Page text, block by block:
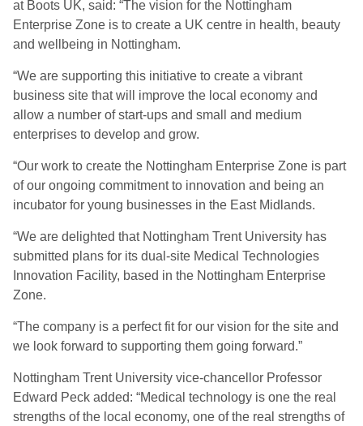
at Boots UK, said: “The vision for the Nottingham
Enterprise Zone is to create a UK centre in health, beauty
and wellbeing in Nottingham.
“We are supporting this initiative to create a vibrant
business site that will improve the local economy and
allow a number of start-ups and small and medium
enterprises to develop and grow.
“Our work to create the Nottingham Enterprise Zone is part
of our ongoing commitment to innovation and being an
incubator for young businesses in the East Midlands.
“We are delighted that Nottingham Trent University has
submitted plans for its dual-site Medical Technologies
Innovation Facility, based in the Nottingham Enterprise
Zone.
“The company is a perfect fit for our vision for the site and
we look forward to supporting them going forward.”
Nottingham Trent University vice-chancellor Professor
Edward Peck added: “Medical technology is one the real
strengths of the local economy, one of the real strengths of